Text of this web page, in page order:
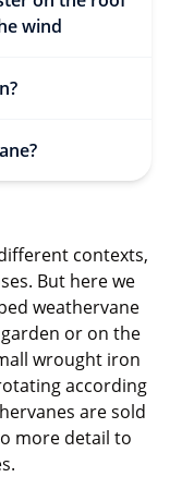
wind
contexts,
But here we
weathervane
or on the
wrought iron
according
are sold
more detail to